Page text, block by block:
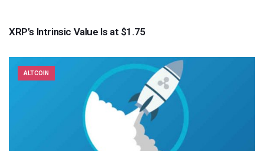
XRP’s Intrinsic Value Is at $1.75
ALTCOIN